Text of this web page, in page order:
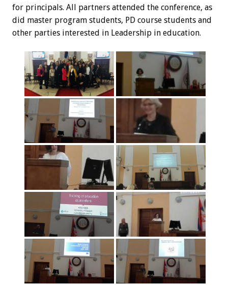
for principals. All partners attended the conference, as
did master program students, PD course students and
other parties interested in Leadership in education.